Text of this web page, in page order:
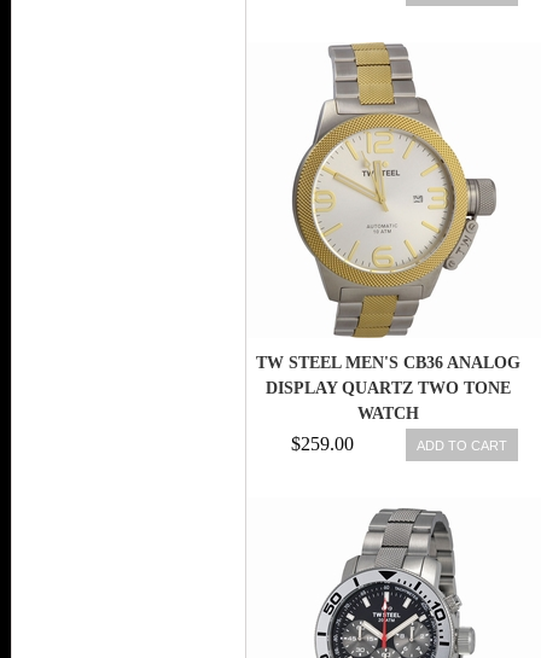
TW STEEL MEN'S CB36 ANALOG
DISPLAY QUARTZ TWO TONE
WATCH
$259.00 ADD TO CART